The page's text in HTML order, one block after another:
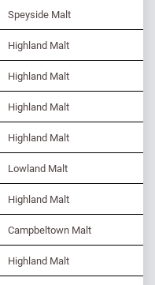
Speyside Malt
Highland Malt
Highland Malt
Highland Malt
Highland Malt
Lowland Malt
Highland Malt
Campbeltown Malt
Highland Malt